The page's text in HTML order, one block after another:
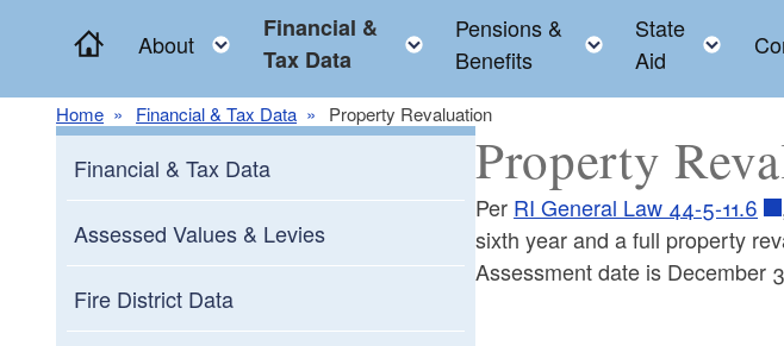
Home
About Toggle child menu
Financial &
Tax Data
Toggle child menu
Pensions &
Benefits
Toggle child menu
State
Aid
Home Financial & Tax Data Property Revaluation
Financial & Tax Data
Assessed Values & Levies
Fire District Data
Property
Per RI General Law 44-5-11.6
sixth year and a full property
Assessment date is December